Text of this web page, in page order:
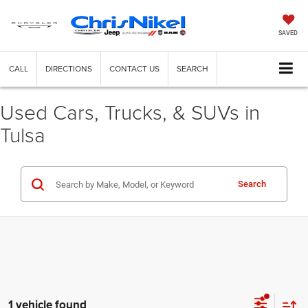
SAVED
CALL DIRECTIONS CONTACT US SEARCH
Used Cars, Trucks, & SUVs in
Tulsa
Search
1 vehicle found